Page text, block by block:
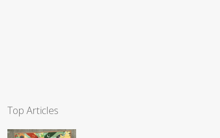
Top Articles